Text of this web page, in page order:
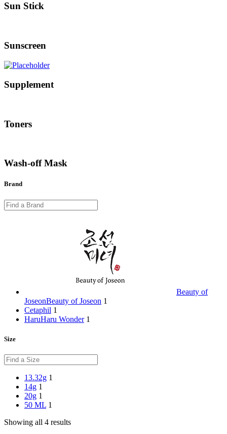
Sun Stick
Sunscreen
Supplement
Toners
Wash-off Mask
Brand
Beauty of
JoseonBeauty of Joseon 1
Cetaphil 1
HaruHaru Wonder 1
Size
13.32g 1
14g 1
20g 1
50 ML 1
Showing all 4 results